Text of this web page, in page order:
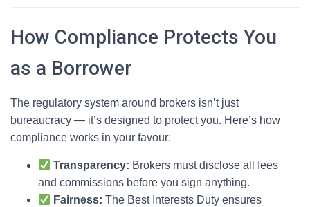
How Compliance Protects You
as a Borrower
The regulatory system around brokers isn’t just
bureaucracy — it’s designed to protect you. Here’s how
compliance works in your favour:
Transparency: Brokers must disclose all fees
and commissions before you sign anything.
Fairness: The Best Interests Duty ensures